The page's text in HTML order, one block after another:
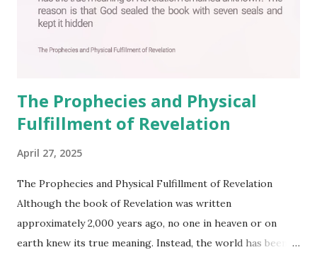
The Prophecies and Physical
Fulfillment of Revelation
April 27, 2025
The Prophecies and Physical Fulfillment of Revelation
Although the book of Revelation was written
approximately 2,000 years ago, no one in heaven or on
earth knew its true meaning. Instead, the world has been